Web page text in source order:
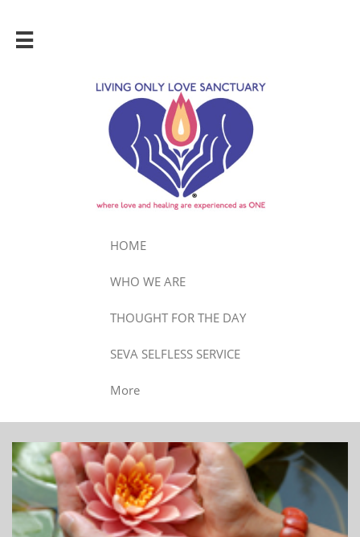

HOME
WHO WE ARE
THOUGHT FOR THE DAY
SEVA SELFLESS SERVICE
More